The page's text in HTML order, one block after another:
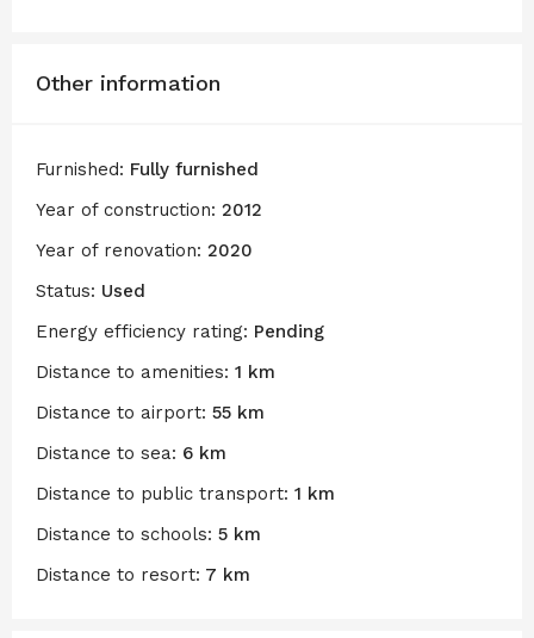
Other information
Furnished: Fully furnished
Year of construction: 2012
Year of renovation: 2020
Status: Used
Energy efficiency rating: Pending
Distance to amenities: 1 km
Distance to airport: 55 km
Distance to sea: 6 km
Distance to public transport: 1 km
Distance to schools: 5 km
Distance to resort: 7 km